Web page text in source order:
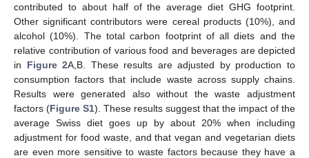
contributed to about half of the average diet GHG footprint.
Other significant contributors were cereal products (10%), and
alcohol (10%). The total carbon footprint of all diets and the
relative contribution of various food and beverages are depicted
in Figure 2A,B. These results are adjusted by production to
consumption factors that include waste across supply chains.
Results were generated also without the waste adjustment
factors (Figure S1). These results suggest that the impact of the
average Swiss diet goes up by about 20% when including
adjustment for food waste, and that vegan and vegetarian diets
are even more sensitive to waste factors because they have a